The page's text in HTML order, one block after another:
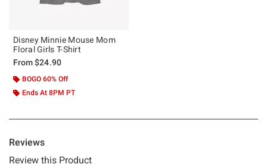
Disney Minnie Mouse Mom
Floral Girls T-Shirt
From$24.90
BOGO 60% Off
Ends At 8PM PT